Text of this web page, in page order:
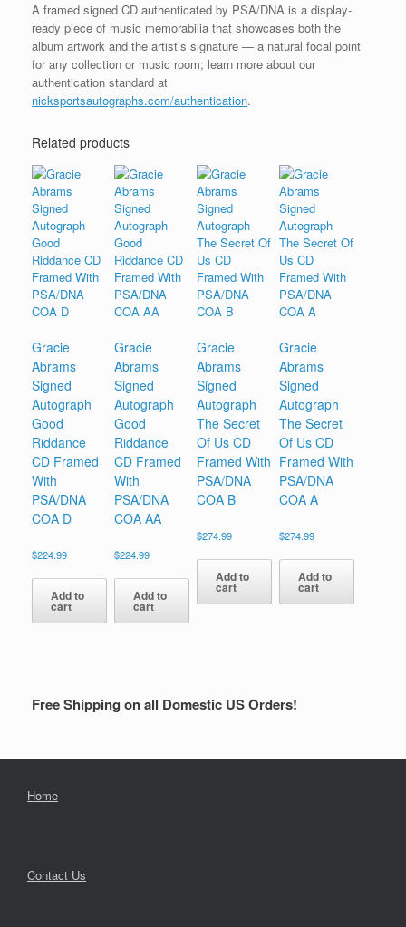
A framed signed CD authenticated by PSA/DNA is a display-
ready piece of music memorabilia that showcases both the
album artwork and the artist’s signature — a natural focal point
for any collection or music room; learn more about our
authentication standard at
nicksportsautographs.com/authentication.
Related products
Gracie
Abrams
Signed
Autograph
Good
Riddance
CD Framed
With
PSA/DNA
COA D
$224.99
Add to
cart
Gracie
Abrams
Signed
Autograph
Good
Riddance
CD Framed
With
PSA/DNA
COA AA
$224.99
Add to
cart
Gracie
Abrams
Signed
Autograph
The Secret
Of Us CD
Framed With
PSA/DNA
COA B
$274.99
Add to
cart
Gracie
Abrams
Signed
Autograph
The Secret
Of Us CD
Framed With
PSA/DNA
COA A
$274.99
Add to
cart
Free Shipping on all Domestic US Orders!
Home
Contact Us